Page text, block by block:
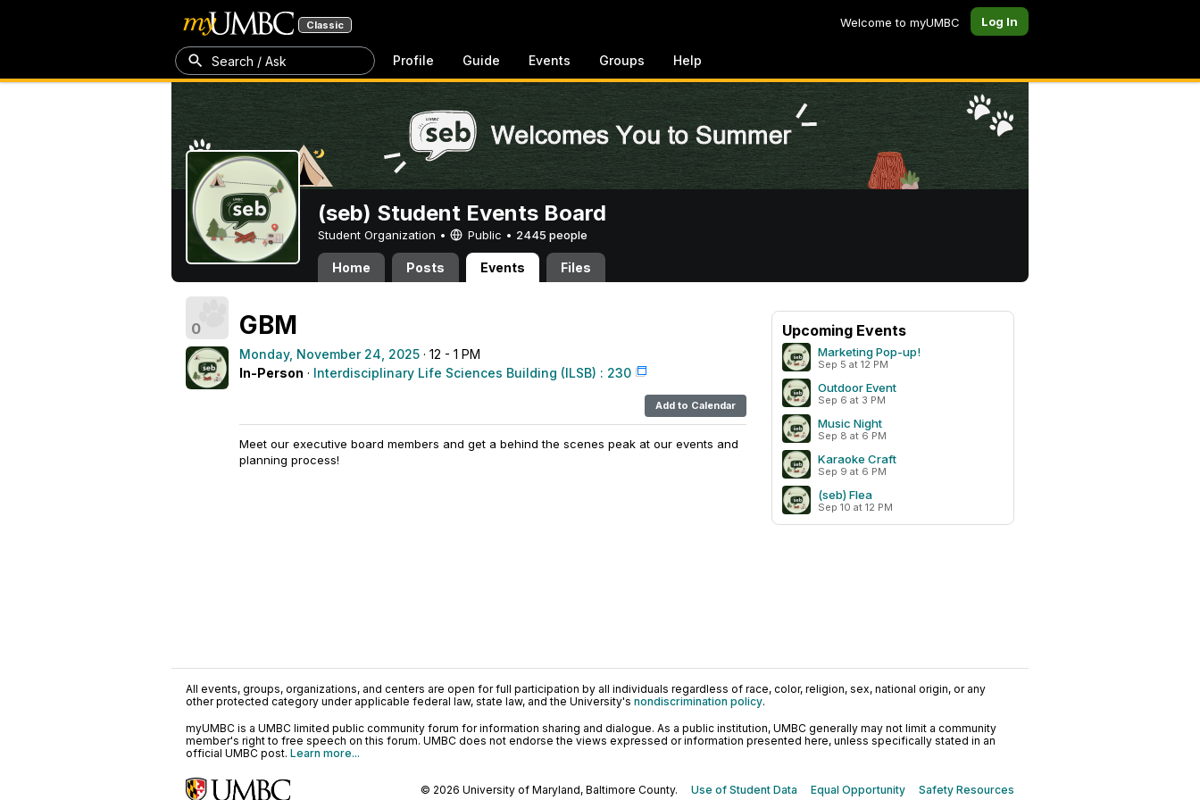
Classic Welcome to myUMBC Log In
Search / Ask Profile Guide Events Groups Help
(seb) Student Events Board
Student Organization • Public • 2445 people
Home Posts Events Files
0 GBM
Monday, November 24, 2025 · 12 - 1 PM
In-Person · Interdisciplinary Life Sciences Building (ILSB) : 230
Add to Calendar
Meet our executive board members and get a behind the scenes peak at our events and
planning process!
Upcoming Events
Marketing Pop-up!
Sep 5 at 12 PM
Outdoor Event
Sep 6 at 3 PM
Music Night
Sep 8 at 6 PM
Karaoke Craft
Sep 9 at 6 PM
(seb) Flea
Sep 10 at 12 PM
All events, groups, organizations, and centers are open for full participation by all individuals regardless of race, color, religion, sex, national origin, or any
other protected category under applicable federal law, state law, and the University's nondiscrimination policy.
myUMBC is a UMBC limited public community forum for information sharing and dialogue. As a public institution, UMBC generally may not limit a community
member's right to free speech on this forum. UMBC does not endorse the views expressed or information presented here, unless specifically stated in an
official UMBC post. Learn more...
© 2026 University of Maryland, Baltimore County. Use of Student Data Equal Opportunity Safety Resources